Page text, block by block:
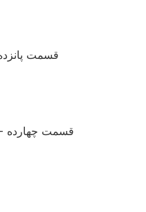
قسمت
قسمت چهارده -